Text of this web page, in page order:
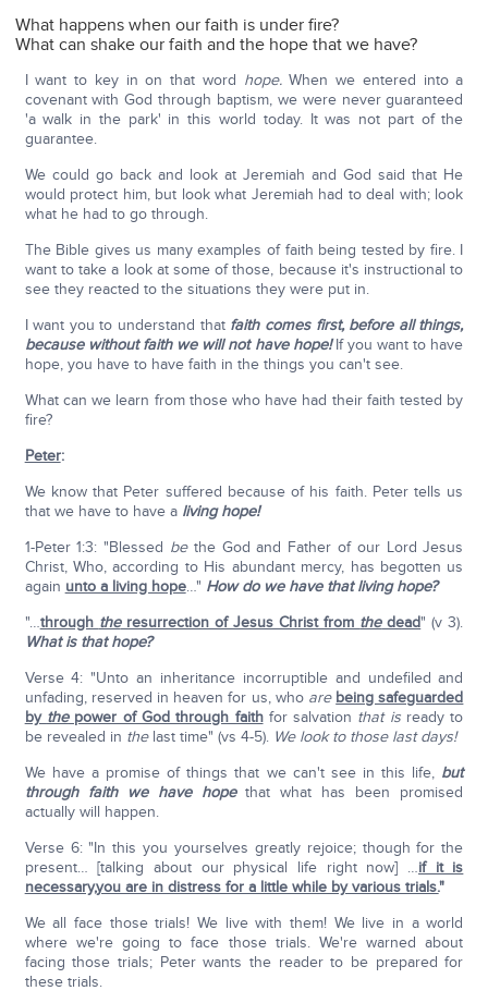
What happens when our faith is under fire?
What can shake our faith and the hope that we have?
I want to key in on that word hope.When we entered into a
covenant with God through baptism, we were never guaranteed
'a walk in the park' in this world today. It was not part of the
guarantee.
We could go back and look at Jeremiah and God said that He
would protect him, but look what Jeremiah had to deal with; look
what he had to go through.
The Bible gives us many examples of faith being tested by fire. I
want to take a look at some of those, because it's instructional to
see they reacted to the situations they were put in.
I want you to understand that faith comes first, before all things,
because without faith we will not have hope!If you want to have
hope, you have to have faith in the things you can't see.
What can we learn from those who have had their faith tested by
fire?
Peter:
We know that Peter suffered because of his faith. Peter tells us
that we have to have a living hope!
1-Peter 1:3: "Blessed bethe God and Father of our Lord Jesus
Christ, Who, according to His abundant mercy, has begotten us
again unto a living hope…" How do we have that living hope?
"…through theresurrection of Jesus Christ from thedead" (v 3).
What is that hope?
Verse 4: "Unto an inheritance incorruptible and undefiled and
unfading, reserved in heaven for us, who are being safeguarded
by thepower of God through faithfor salvation that isready to
be revealed in thelast time" (vs 4-5). We look to those last days!
We have a promise of things that we can't see in this life, but
through faith we have hopethat what has been promised
actually will happen.
Verse 6: "In this you yourselves greatly rejoice; though for the
present… [talking about our physical life right now] …if it is
necessary,you are in distress for a little while by various trials."
We all face those trials! We live with them! We live in a world
where we're going to face those trials. We're warned about
facing those trials; Peter wants the reader to be prepared for
these trials.